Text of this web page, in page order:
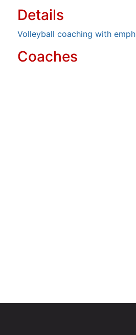
Details
Volleyball coaching with
Coaches